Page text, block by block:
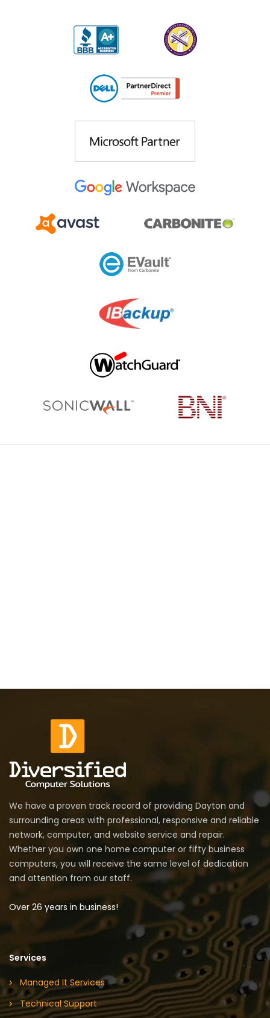
We have a proven track record of providing Dayton and
surrounding areas with professional, responsive and reliable
network, computer, and website service and repair.
Whether you own one home computer or fifty business
computers, you will receive the same level of dedication
and attention from our staff.
Over 26 years in business!
Services
Managed It Services
Technical Support